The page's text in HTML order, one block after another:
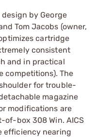
by George
Tom Jacobs (owner,
cartridge
consistent
and in practical
competitions). The
for trouble-
magazine
modifications are
of-box 308 Win. AICS
efficiency nearing